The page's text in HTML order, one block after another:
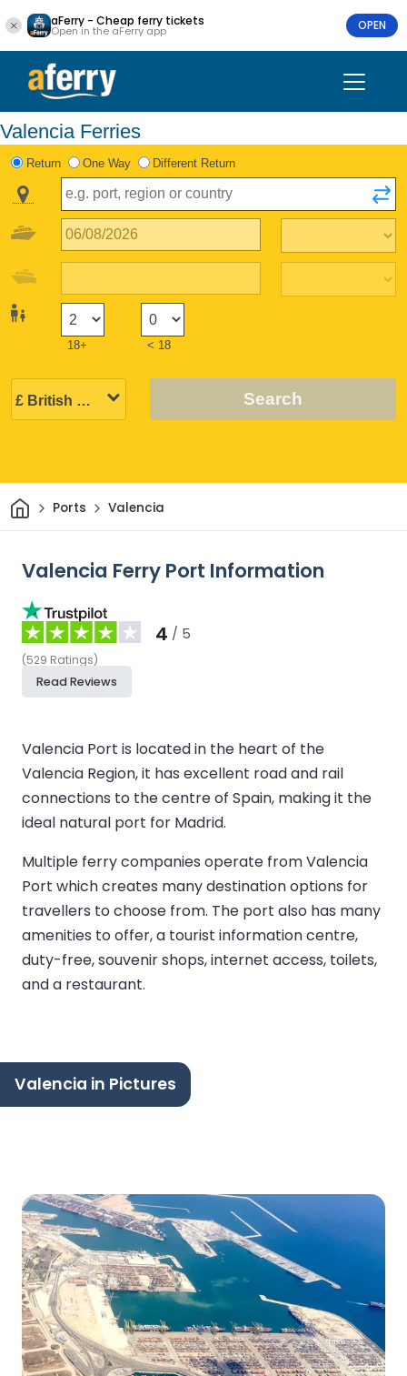
aFerry - Cheap ferry tickets
Open in the aFerry app OPEN
Valencia Ferries
Return One Way Different Return
18+ < 18
Search
HomePorts Valencia
Valencia Ferry Port Information
4 / 5
(529 Ratings)
Read Reviews
Valencia Port is located in the heart of the
Valencia Region, it has excellent road and rail
connections to the centre of Spain, making it the
ideal natural port for Madrid.
Multiple ferry companies operate from Valencia
Port which creates many destination options for
travellers to choose from. The port also has many
amenities to offer, a tourist information centre,
duty-free, souvenir shops, internet access, toilets,
and a restaurant.
Valencia in Pictures